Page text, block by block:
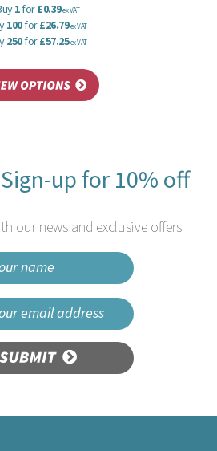
1for£0.39ex VAT
100for£26.79ex VAT
250for£57.25ex VAT
up for 10% off
our news and exclusive offers
SUBMIT